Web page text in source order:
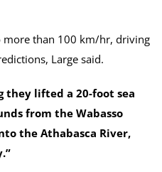
more than 100 km/hr, driving
Large said.
they lifted a 20-foot sea
from the Wabasso
the Athabasca River,